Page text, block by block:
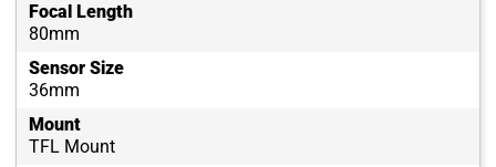
Focal Length
80mm
Sensor Size
36mm
Mount
TFL Mount